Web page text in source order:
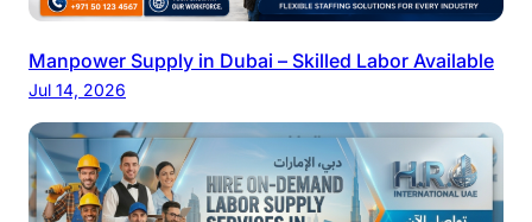
Manpower Supply in Dubai – Skilled Labor Available
Jul 14, 2026